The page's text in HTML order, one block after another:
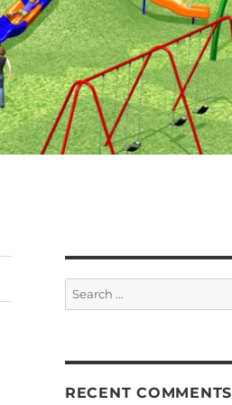
Search
for:
RECENT COMMENTS